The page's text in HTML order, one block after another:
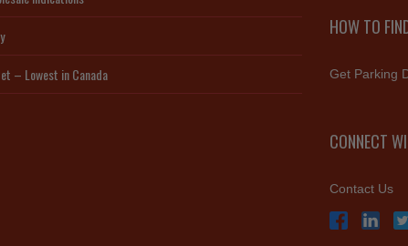
– Lowest in Canada
HOW TO
Get Parking
CONNECT
Contact Us